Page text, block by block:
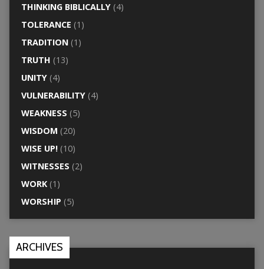
THINKING BIBLICALLY(4)
TOLERANCE (1)
TRADITION(1)
TRUTH (13)
UNITY(4)
VULNERABILITY(4)
WEAKNESS (5)
WISDOM (20)
WISE UP!(10)
WITNESSES (2)
WORK(1)
WORSHIP (5)
ARCHIVES